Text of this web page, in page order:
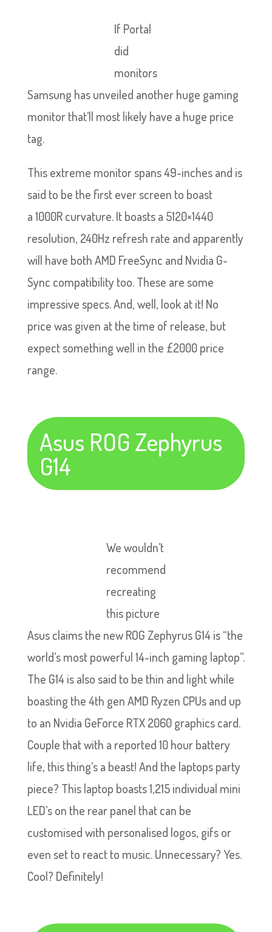
If Portal
did
monitors
Samsung has unveiled another huge gaming
monitor that’ll most likely have a huge price
tag.
This extreme monitor spans 49-inches and is
said to be the first ever screen to boast
a 1000R curvature. It boasts a 5120×1440
resolution, 240Hz refresh rate and apparently
will have both AMD FreeSync and Nvidia G-
Sync compatibility too. These are some
impressive specs. And, well, look at it! No
price was given at the time of release, but
expect something well in the £2000 price
range.
Asus ROG Zephyrus
G14
We wouldn’t
recommend
recreating
this picture
Asus claims the new ROG Zephyrus G14 is “the
world’s most powerful 14-inch gaming laptop”.
The G14 is also said to be thin and light while
boasting the 4th gen AMD Ryzen CPUs and up
to an Nvidia GeForce RTX 2060 graphics card.
Couple that with a reported 10 hour battery
life, this thing’s a beast! And the laptops party
piece? This laptop boasts 1,215 individual mini
LED’s on the rear panel that can be
customised with personalised logos, gifs or
even set to react to music. Unnecessary? Yes.
Cool? Definitely!